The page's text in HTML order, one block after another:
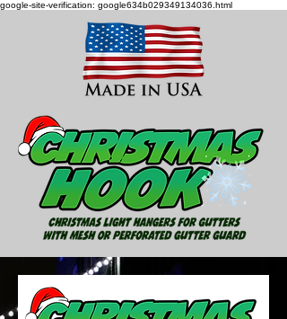
google-site-verification: google634b029349134036.html